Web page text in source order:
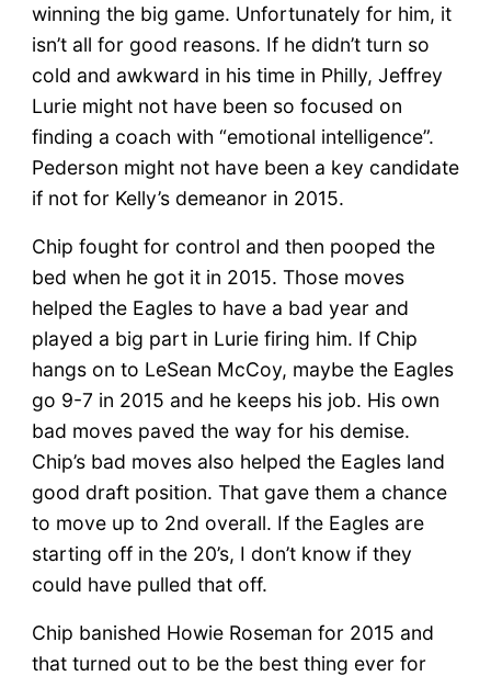
winning the big game. Unfortunately for him, it
isn’t all for good reasons. If he didn’t turn so
cold and awkward in his time in Philly, Jeffrey
Lurie might not have been so focused on
finding a coach with “emotional intelligence”.
Pederson might not have been a key candidate
if not for Kelly’s demeanor in 2015.
Chip fought for control and then pooped the
bed when he got it in 2015. Those moves
helped the Eagles to have a bad year and
played a big part in Lurie firing him. If Chip
hangs on to LeSean McCoy, maybe the Eagles
go 9-7 in 2015 and he keeps his job. His own
bad moves paved the way for his demise.
Chip’s bad moves also helped the Eagles land
good draft position. That gave them a chance
to move up to 2nd overall. If the Eagles are
starting off in the 20’s, I don’t know if they
could have pulled that off.
Chip banished Howie Roseman for 2015 and
that turned out to be the best thing ever for